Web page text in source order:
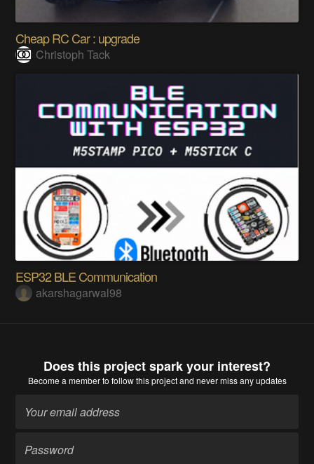
Cheap RC Car : upgrade
Christoph Tack
ESP32 BLE Communication
akarshagarwal98
Does this project spark your interest?
Become a memberto follow this project and never miss any updates